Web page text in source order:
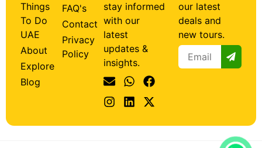
Things
To Do
UAE
About
Explore
Blog
FAQ's
Contact
Privacy
Policy
stay informed
with our
latest
updates &
insights.
our latest
deals and
new tours.